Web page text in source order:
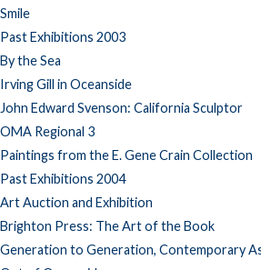
Smile
Past Exhibitions 2003
By the Sea
Irving Gill in Oceanside
John Edward Svenson: California Sculptor
OMA Regional 3
Paintings from the E. Gene Crain Collection
Past Exhibitions 2004
Art Auction and Exhibition
Brighton Press: The Art of the Book
Generation to Generation, Contemporary